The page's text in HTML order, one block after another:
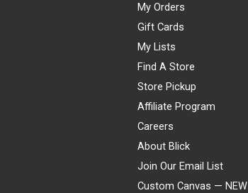
My Orders
Gift Cards
My Lists
Find A Store
Store Pickup
Affiliate Program
Careers
About Blick
Join Our Email List
Custom Canvas — NEW